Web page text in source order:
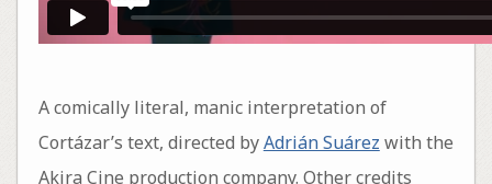
A comically literal, manic interpretation of
Cortázar’s text, directed byAdrián Suárez with the
Akira Cine production company. Other credits